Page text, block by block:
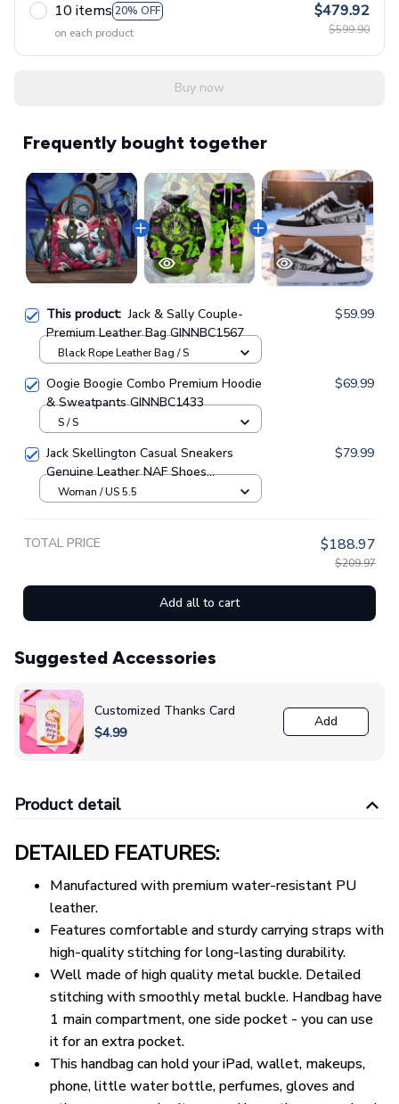
10 items 20% OFF
on each product
$479.92
$599.90
Buy now
Frequently bought together
This product:Jack & Sally Couple-
Premium Leather Bag GINNBC1567
$59.99
Black Rope Leather Bag / S
Oogie Boogie Combo Premium Hoodie
& Sweatpants GINNBC1433
$69.99
S / S
Jack Skellington Casual Sneakers
Genuine Leather NAF Shoes
GINNBC1705
$79.99
Woman / US 5.5
TOTAL PRICE $188.97
$209.97
Add all to cart
Suggested Accessories
Customized Thanks Card
$4.99
Add
Product detail
DETAILED FEATURES:
Manufactured with premium water-resistant PU
leather.
Features comfortable and sturdy carrying straps with
high-quality stitching for long-lasting durability.
Well made of high quality metal buckle. Detailed
stitching with smoothly metal buckle. Handbag have
1 main compartment, one side pocket - you can use
it for an extra pocket.
This handbag can hold your iPad, wallet, makeups,
phone, little water bottle, perfumes, gloves and